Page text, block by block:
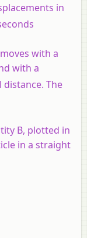
in
with a
with a
The
B, plotted in
in a straight